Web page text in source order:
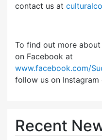
contact us at
To find out more about
on Facebook at
www.facebook.com/
follow us on Instagram
Recent